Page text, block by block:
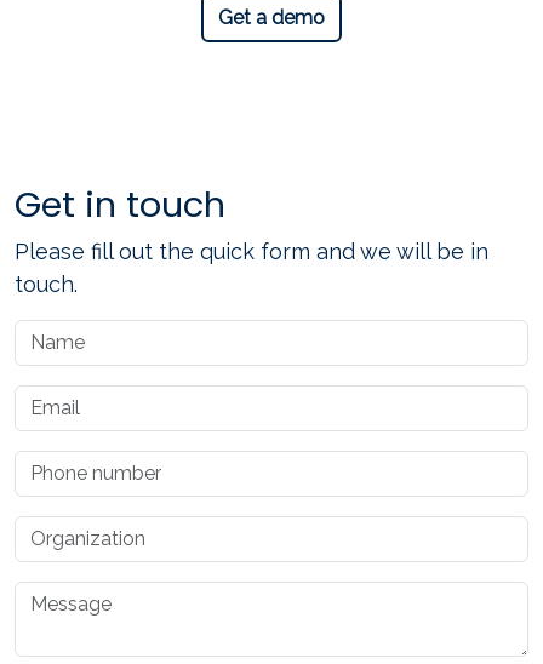
Get a demo
Get in touch
Please fill out the quick form and we will be in
touch.